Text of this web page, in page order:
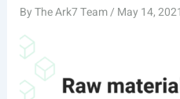
ByThe Ark7 Team/ May 14, 2021